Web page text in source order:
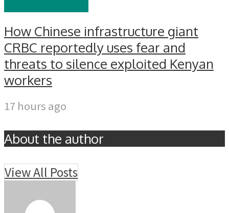
How Chinese infrastructure giant
CRBC reportedly uses fear and
threats to silence exploited Kenyan
workers
17 hours ago
About the author
View All Posts